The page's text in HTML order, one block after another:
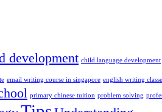
development child language development
email writing course in singapore english writing
primary chinese tuition problem solving